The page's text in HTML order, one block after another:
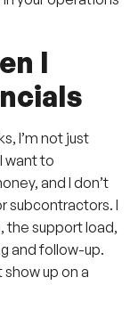
I
I’m not just
want to
and I don’t
subcontractors. I
the support load,
and follow-up.
up on a